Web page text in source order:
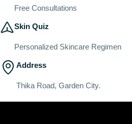
Free Consultations
Skin Quiz
Personalized Skincare Regimen
Address
Thika Road, Garden City.